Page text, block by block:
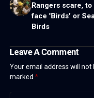
Rangers scare, to
face 'Birds' or
Birds
Leave A Comment
Your email address will not
marked *